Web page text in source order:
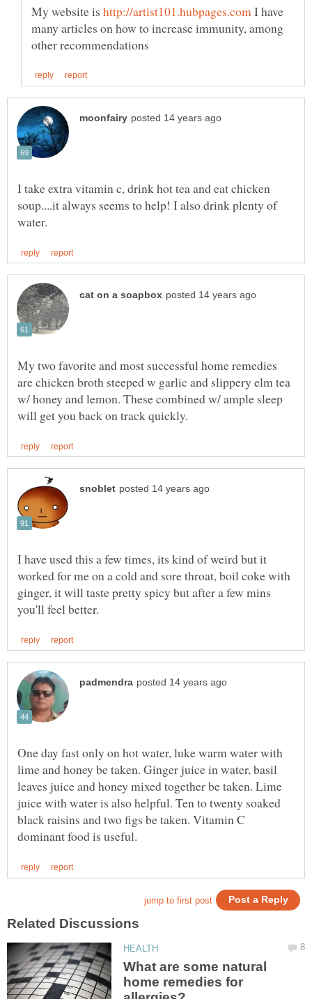
My website is
I have
many articles on how to increase immunity, among
I take extra vitamin c, drink hot tea and eat chicken
soup....it always seems to help! I also drink plenty of
My two favorite and most successful home remedies
are chicken broth steeped w garlic and slippery elm tea
w/ honey and lemon. These combined w/ ample sleep
I have used this a few times, its kind of weird but it
worked for me on a cold and sore throat, boil coke with
ginger, it will taste pretty spicy but after a few mins
One day fast only on hot water, luke warm water with
lime and honey be taken. Ginger juice in water, basil
leaves juice and honey mixed together be taken. Lime
juice with water is also helpful. Ten to twenty soaked
black raisins and two figs be taken. Vitamin C
What are some natural
home remedies for